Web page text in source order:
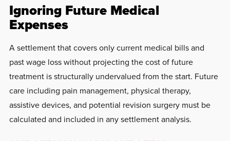
Ignoring Future Medical
Expenses
A settlement that covers only current medical bills and
past wage loss without projecting the cost of future
treatment is structurally undervalued from the start. Future
care including pain management, physical therapy,
assistive devices, and potential revision surgery must be
calculated and included in any settlement analysis.